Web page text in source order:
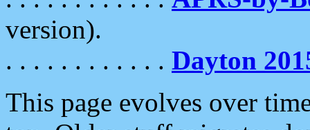
version).
. . . . . . . . . . . . Dayton
This page evolves over